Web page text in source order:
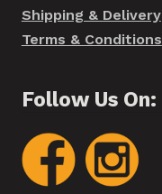
Shipping & Delivery
Terms & Conditions
Follow Us On: